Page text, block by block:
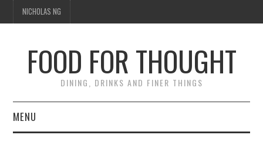
NICHOLAS NG
FOOD FOR THOUGHT
DINING, DRINKS AND FINER THINGS
MENU